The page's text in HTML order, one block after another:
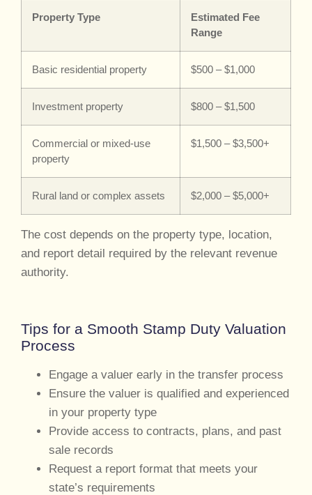
Property Type
Estimated Fee
Range
Basic residential property $500 – $1,000
Investment property $800 – $1,500
Commercial or mixed-use
property
$1,500 – $3,500+
Rural land or complex assets $2,000 – $5,000+
The cost depends on the property type, location,
and report detail required by the relevant revenue
authority.
Tips for a Smooth Stamp Duty Valuation
Process
Engage a valuer early in the transfer process
Ensure the valuer is qualified and experienced
in your property type
Provide access to contracts, plans, and past
sale records
Request a report format that meets your
state’s requirements